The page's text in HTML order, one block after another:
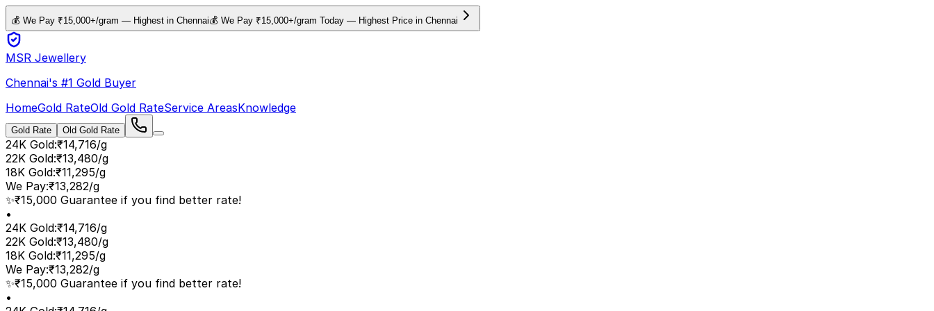
💰 We Pay ₹15,000+/gram — Highest in Chennai💰 We Pay ₹15,000+/gram Today — Highest Price in Chennai
MSR Jewellery
Chennai's #1 Gold Buyer
HomeGold RateOld Gold RateService AreasKnowledge
Gold Rate Old Gold Rate
24K Gold:₹14,716/g
22K Gold:₹13,480/g
18K Gold:₹11,295/g
We Pay:₹13,282/g
✨₹15,000 Guarantee if you find better rate!
•
24K Gold:₹14,716/g
22K Gold:₹13,480/g
18K Gold:₹11,295/g
We Pay:₹13,282/g
✨₹15,000 Guarantee if you find better rate!
•